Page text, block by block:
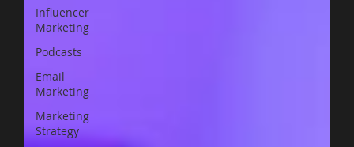
Influencer
Marketing
Podcasts
Email
Marketing
Marketing
Strategy